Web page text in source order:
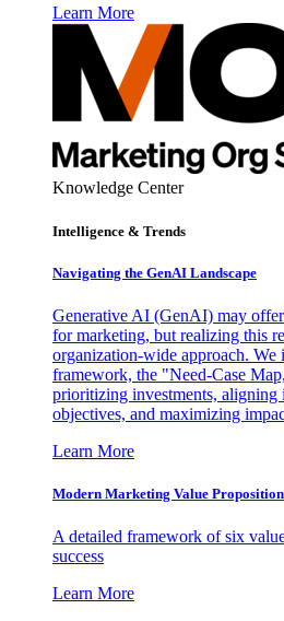
Learn More
Knowledge Center
Intelligence & Trends
Navigating the GenAI Landscape
Generative AI (GenAI) may
for marketing, but realizing this
organization-wide approach. We
framework, the "Need-Case
prioritizing investments, aligning
objectives, and maximizing
Learn More
Modern Marketing Value
A detailed framework of six
success
Learn More